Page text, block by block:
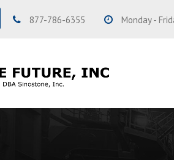
877-786-6355 Monday -